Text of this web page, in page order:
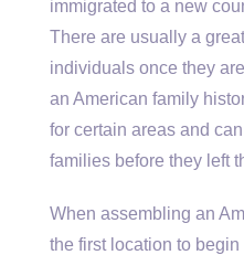
immigrated to a new
There are usually a
individuals once they
an American family
for certain areas and
families before they left
When assembling an
the first location to